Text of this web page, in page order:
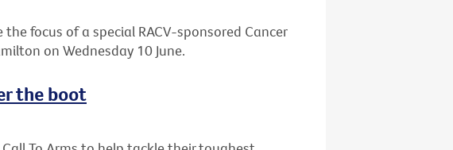
focus of a special RACV-sponsored Cancer
on Wednesday 10 June.
the boot